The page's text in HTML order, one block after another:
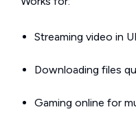
Streaming video in
Downloading files
Gaming online for